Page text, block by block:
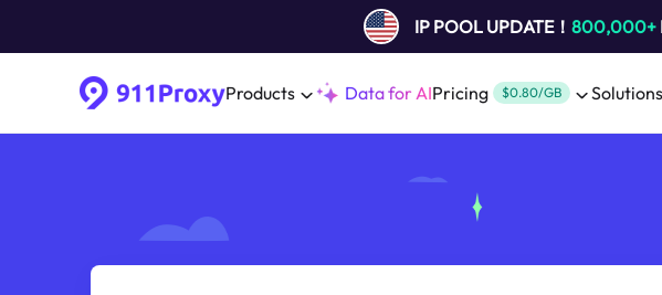
IP POOL UPDATE！ 800,000+
Products Data for AIPricing $0.80/GB Solutions